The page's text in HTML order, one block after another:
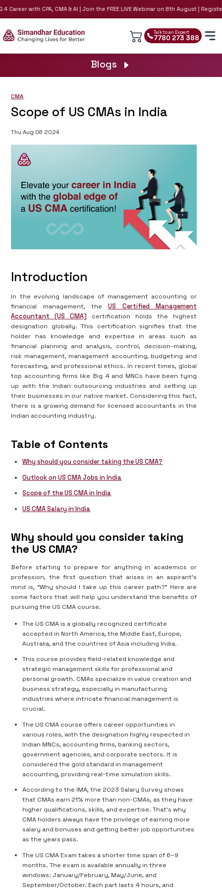
Career with CPA, CMA & AI | Join the FREE LIVE Webinar on 8th August | Register
Talk to an Expert
7780 273 388
Blogs
CMA
Scope of US CMAs in India
Thu Aug 08 2024
Introduction
In the evolving landscape of management accounting or
financial management, theUS Certified Management
Accountant (US CMA) certification holds the highest
designation globally. This certification signifies that the
holder has knowledge and expertise in areas such as
financial planning and analysis, control, decision-making,
risk management, management accounting, budgeting and
forecasting, and professional ethics. In recent times, global
top accounting firms like Big 4 and MNCs have been tying
up with the Indian outsourcing industries and setting up
their businesses in our native market. Considering this fact,
there is a growing demand for licensed accountants in the
Indian accounting industry.
Table of Contents
Why should you consider taking the US CMA?
Outlook on US CMA Jobs in India
Scope of the US CMA in India
US CMA Salary in India
Why should you consider taking
the US CMA?
Before starting to prepare for anything in academics or
profession, the first question that arises in an aspirant’s
mind is, “Why should I take up this career path?” Here are
some factors that will help you understand the benefits of
pursuing the US CMA course.
The US CMA is a globally recognized certificate
accepted in North America, the Middle East, Europe,
Australia, and the countries of Asia including India.
This course provides field-related knowledge and
strategic management skills for professional and
personal growth. CMAs specialize in value creation and
business strategy, especially in manufacturing
industries where intricate financial management is
crucial.
The US CMA course offers career opportunities in
various roles, with the designation highly respected in
Indian MNCs, accounting firms, banking sectors,
government agencies, and corporate sectors. It is
considered the gold standard in management
accounting, providing real-time simulation skills.
According to the IMA, the 2023 Salary Survey shows
that CMAs earn 21% more than non-CMAs, as they have
higher qualifications, skills, and expertise. That’s why
CMA holders always have the privilege of earning more
salary and bonuses and getting better job opportunities
as the years pass.
The US CMA Exam takes a shorter time span of 6–9
months. The exam is available annually in three
windows: January/February, May/June, and
September/October. Each part lasts 4 hours, and